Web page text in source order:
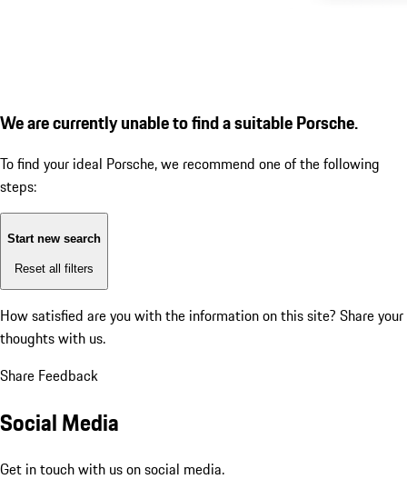
We are currently unable to find a suitable Porsche.
To find your ideal Porsche, we recommend one of the following
steps:
Start new search
Reset all filters
How satisfied are you with the information on this site? Share your
thoughts with us.
Share Feedback
Social Media
Get in touch with us on social media.